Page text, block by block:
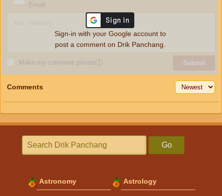
Email
Make my comment privateⓘ Submit
Sign-in with your Google account to
post a comment on Drik Panchang.
Comments
Go
Astronomy Astrology